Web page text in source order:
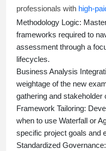
professionals with high-
Methodology Logic:
frameworks required to
assessment through a
lifecycles.
Business Analysis
weightage of the new
gathering and
Framework Tailoring:
when to use Waterfall or
specific project goals and
Standardized Governance: